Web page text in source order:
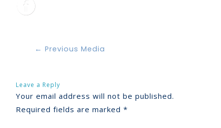
← Previous Media
Leave a Reply
Your email address will not be published.
Required fields are marked*